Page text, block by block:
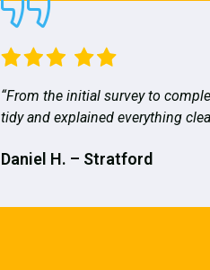
“From the initial survey to
tidy and explained everything
Daniel H. – Stratford